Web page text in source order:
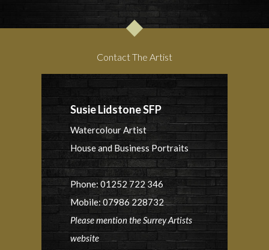
Contact The Artist
Susie Lidstone SFP
Watercolour Artist
House and Business Portraits
Phone: 01252 722 346
Mobile: 07986 228732
Please mention the Surrey Artists
website